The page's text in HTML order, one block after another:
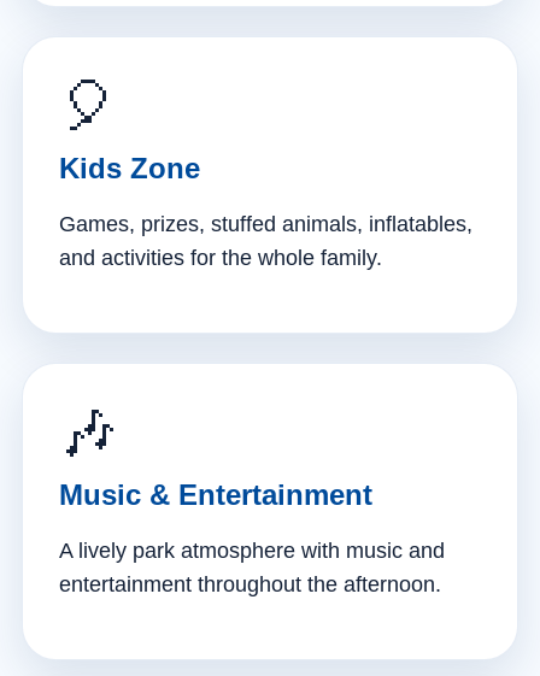
🎈
Kids Zone
Games, prizes, stuffed animals, inflatables,
and activities for the whole family.
🎶
Music & Entertainment
A lively park atmosphere with music and
entertainment throughout the afternoon.